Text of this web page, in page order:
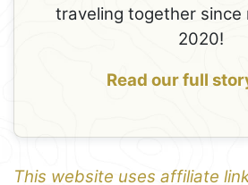
traveling together since
2020!
Read our full
This website uses affiliate